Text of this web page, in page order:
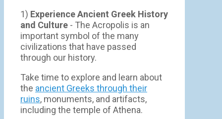
1) Experience Ancient Greek History
and Culture - The Acropolis is an
important symbol of the many
civilizations that have passed
through our history.
Take time to explore and learn about
the ancient Greeks through their
ruins, monuments, and artifacts,
including the temple of Athena.